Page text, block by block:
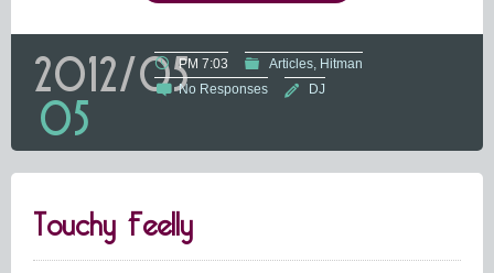
2012/05
05
PM 7:03 Articles Hitman
No Responses
DJ
Touchy Feelly